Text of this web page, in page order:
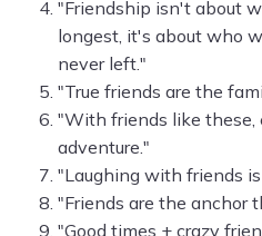
"Friendship isn't about
longest, it's about who
never left."
"True friends are the
"With friends like these,
adventure."
"Laughing with friends
"Friends are the anchor
"Good times + crazy